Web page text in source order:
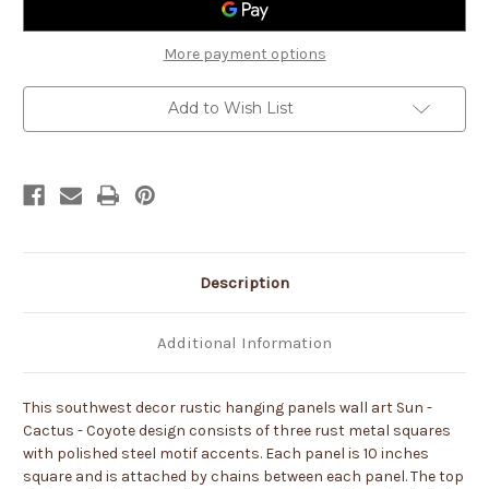
Coyote
Hanging
Panels
Metal
Hanging
Panels
Metal
More payment options
Add to Wish List
Description
Additional Information
This southwest decor rustic hanging panels wall art Sun -
Cactus - Coyote design consists of three rust metal squares
with polished steel motif accents. Each panel is 10 inches
square and is attached by chains between each panel. The top